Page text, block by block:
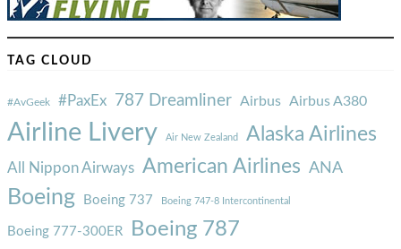
TAG CLOUD
#AvGeek #PaxEx 787 Dreamliner Airbus Airbus A380
Airline Livery Air New Zealand Alaska Airlines
All Nippon Airways American Airlines ANA
Boeing Boeing 737 Boeing 747-8 Intercontinental
Boeing 777-300ER Boeing 787